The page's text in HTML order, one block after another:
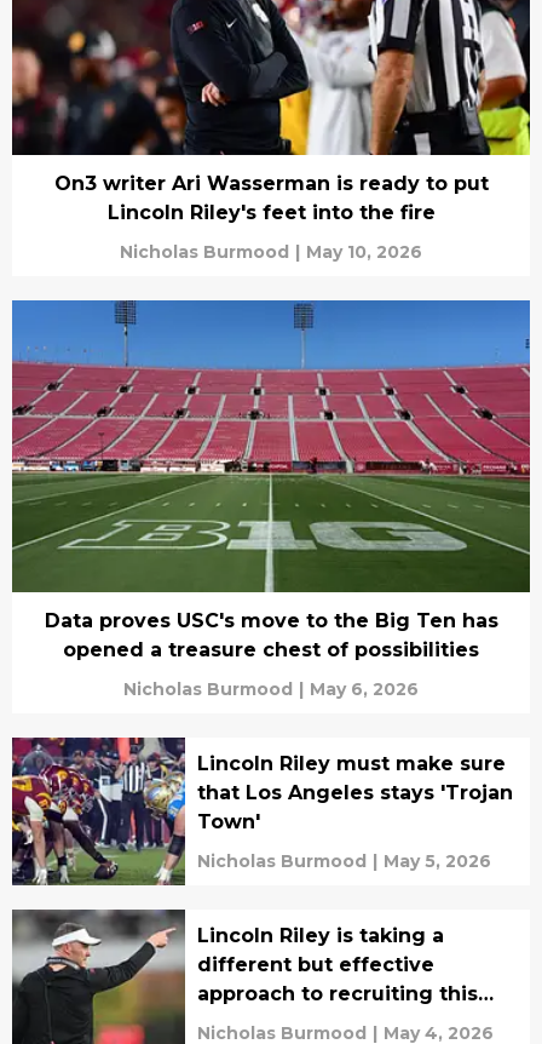
On3 writer Ari Wasserman is ready to put
Lincoln Riley's feet into the fire
Nicholas Burmood | May 10, 2026
Data proves USC's move to the Big Ten has
opened a treasure chest of possibilities
Nicholas Burmood | May 6, 2026
Lincoln Riley must make sure
that Los Angeles stays 'Trojan
Town'
Nicholas Burmood | May 5, 2026
Lincoln Riley is taking a
different but effective
approach to recruiting this
year
Nicholas Burmood | May 4, 2026